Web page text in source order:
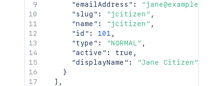
"emailAddress" :
"slug" : "jcitizen" ,
"name" : "jcitizen" ,
"id" : 101 ,
"type" : "NORMAL" ,
"active" : true ,
"displayName" :
"Jane Citizen"
}
] ,